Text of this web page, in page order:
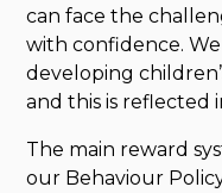
can face the
with confidence.
developing
and this is reflected
The main reward
our Behaviour